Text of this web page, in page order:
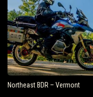
Northeast BDR – Vermont